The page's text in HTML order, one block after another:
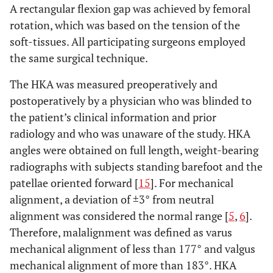
A rectangular flexion gap was achieved by femoral
rotation, which was based on the tension of the
soft-tissues. All participating surgeons employed
the same surgical technique.
The HKA was measured preoperatively and
postoperatively by a physician who was blinded to
the patient’s clinical information and prior
radiology and who was unaware of the study. HKA
angles were obtained on full length, weight-bearing
radiographs with subjects standing barefoot and the
patellae oriented forward [15]. For mechanical
alignment, a deviation of ±3° from neutral
alignment was considered the normal range [5,6].
Therefore, malalignment was defined as varus
mechanical alignment of less than 177° and valgus
mechanical alignment of more than 183°. HKA